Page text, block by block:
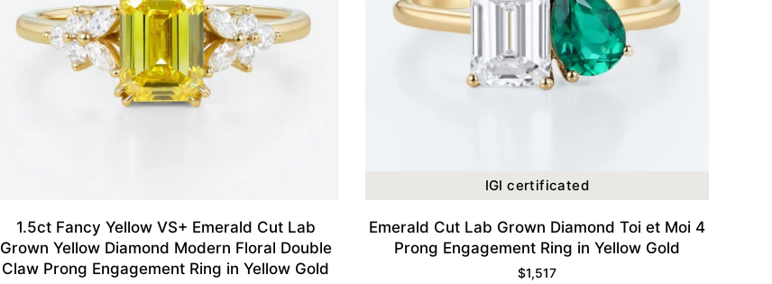
1.5ct Fancy Yellow VS+ Emerald Cut Lab
Grown Yellow Diamond Modern Floral Double
Claw Prong Engagement Ring in Yellow Gold
IGI certificated
Emerald Cut Lab Grown Diamond Toi et Moi 4
Prong Engagement Ring in Yellow Gold
$1,517